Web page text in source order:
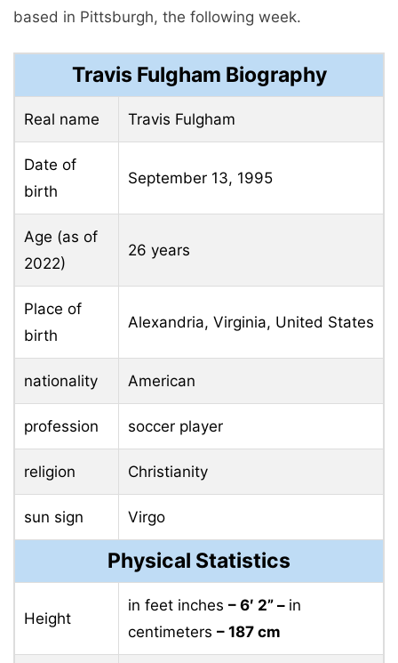
based in Pittsburgh, the following week.
Travis Fulgham Biography
Real name Travis Fulgham
Date of
birth
September 13, 1995
Age (as of
2022)
26 years
Place of
birth
Alexandria, Virginia, United States
nationality American
profession soccer player
religion Christianity
sun sign Virgo
Physical Statistics
Height
in feet inches – 6′ 2” – in
centimeters – 187 cm